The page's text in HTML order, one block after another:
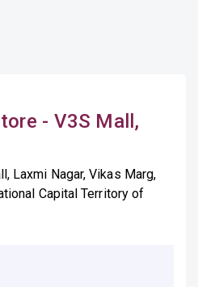
- V3S Mall,
Laxmi Nagar, Vikas Marg,
Capital Territory of